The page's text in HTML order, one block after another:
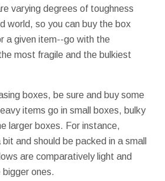
varying degrees of toughness
world, so you can buy the box
a given item--go with the
most fragile and the bulkiest
boxes, be sure and buy some
items go in small boxes, bulky
larger boxes. For instance,
and should be packed in a small
are comparatively light and
ones.